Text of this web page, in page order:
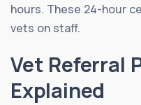
hours. These 24-hour
vets on staff.
Vet Referral
Explained